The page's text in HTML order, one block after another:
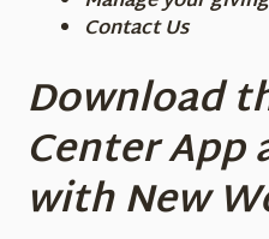
Contact Us
Download
CenterApp
with New